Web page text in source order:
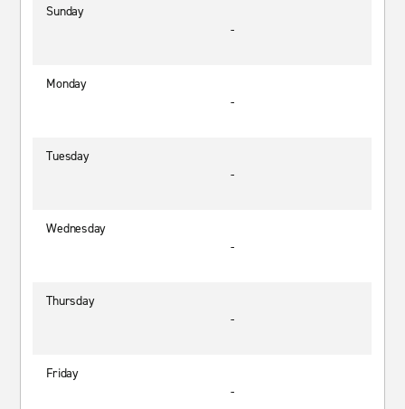
Sunday
-
Monday
-
Tuesday
-
Wednesday
-
Thursday
-
Friday
-